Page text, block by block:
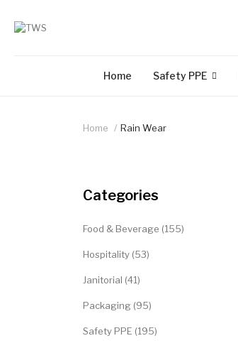
Home Safety PPE
Home Rain Wear
Categories
Food & Beverage (155)
Hospitality (53)
Janitorial (41)
Packaging (95)
Safety PPE (195)